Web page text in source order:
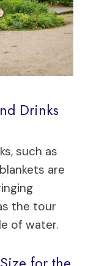
Drinks
such as
are
the tour
of water.